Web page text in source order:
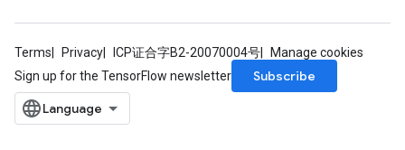
Terms Privacy ICP证合字B2-20070004号
Manage cookies
Sign up for the TensorFlow newsletter
Subscribe